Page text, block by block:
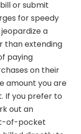
or submit
for speedy
a
than extending
paying
on their
amount you are
If you prefer to
out an
of-pocket